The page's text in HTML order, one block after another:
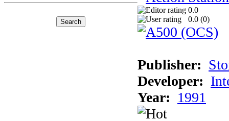
0.0
0.0 (0)
Publisher:
Developer:
Year: 1991